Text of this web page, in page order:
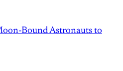
Bound Astronauts to